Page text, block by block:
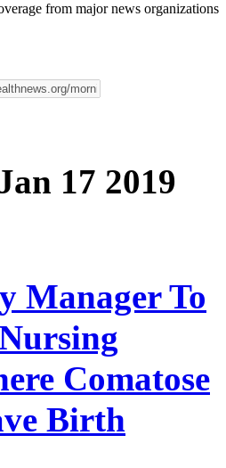
from major news organizations
17 2019
Manager To
Comatose
Birth